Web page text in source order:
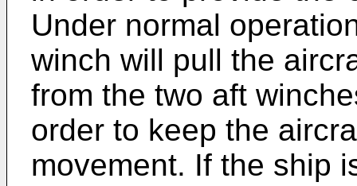
Under normal
winch will pull the
from the two aft
order to keep the
movement. If the ship